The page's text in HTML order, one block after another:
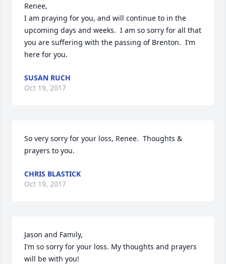
Renee,
I am praying for you, and will continue to in the
upcoming days and weeks.  I am so sorry for all that
you are suffering with the passing of Brenton.  I’m
here for you.
SUSAN RUCH
Oct 19, 2017
So very sorry for your loss, Renee.  Thoughts &
prayers to you.
CHRIS BLASTICK
Oct 19, 2017
Jason and Family,
I’m so sorry for your loss. My thoughts and prayers
will be with you!